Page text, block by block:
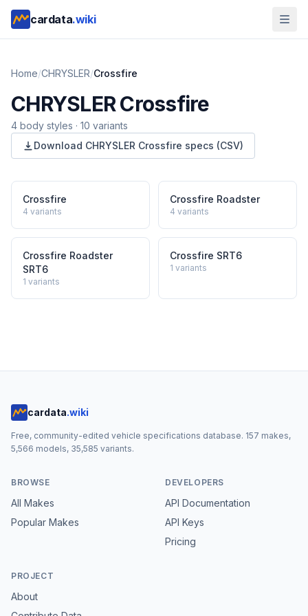
cardata.wiki
Home/CHRYSLER/Crossfire
CHRYSLERCrossfire
4 body styles · 10 variants
Download CHRYSLER Crossfire specs (CSV)
Crossfire
4 variants
Crossfire Roadster
4 variants
Crossfire Roadster
SRT6
1 variants
Crossfire SRT6
1 variants
cardata.wiki
Free, community-edited vehicle specifications database. 157 makes,
5,566 models, 35,585 variants.
BROWSE
All Makes
Popular Makes
DEVELOPERS
API Documentation
API Keys
Pricing
PROJECT
About